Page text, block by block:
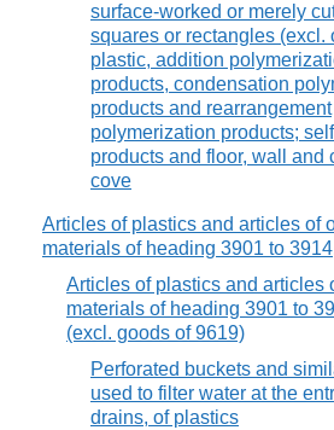
surface-worked or merely
squares or rectangles (excl.
plastic, addition
products, condensation
products and rearrangement
polymerization products;
products and floor, wall and
cove
Articles of plastics and articles of
materials of heading 3901 to
Articles of plastics and articles
materials of heading 3901 to
(excl. goods of 9619)
Perforated buckets and
used to filter water at the
drains, of plastics